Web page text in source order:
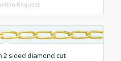
Request
2 sided diamond cut